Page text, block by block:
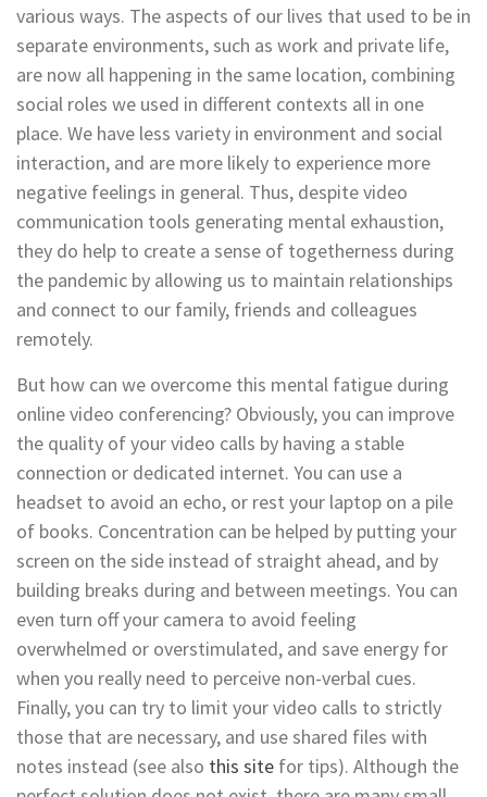
various ways. The aspects of our lives that used to be in
separate environments, such as work and private life,
are now all happening in the same location, combining
social roles we used in different contexts all in one
place. We have less variety in environment and social
interaction, and are more likely to experience more
negative feelings in general. Thus, despite video
communication tools generating mental exhaustion,
they do help to create a sense of togetherness during
the pandemic by allowing us to maintain relationships
and connect to our family, friends and colleagues
remotely.
But how can we overcome this mental fatigue during
online video conferencing? Obviously, you can improve
the quality of your video calls by having a stable
connection or dedicated internet. You can use a
headset to avoid an echo, or rest your laptop on a pile
of books. Concentration can be helped by putting your
screen on the side instead of straight ahead, and by
building breaks during and between meetings. You can
even turn off your camera to avoid feeling
overwhelmed or overstimulated, and save energy for
when you really need to perceive non-verbal cues.
Finally, you can try to limit your video calls to strictly
those that are necessary, and use shared files with
notes instead (see also this site for tips). Although the